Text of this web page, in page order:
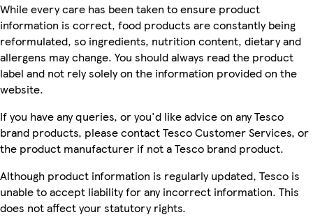
While every care has been taken to ensure product
information is correct, food products are constantly being
reformulated, so ingredients, nutrition content, dietary and
allergens may change. You should always read the product
label and not rely solely on the information provided on the
website.
If you have any queries, or you'd like advice on any Tesco
brand products, please contact Tesco Customer Services, or
the product manufacturer if not a Tesco brand product.
Although product information is regularly updated, Tesco is
unable to accept liability for any incorrect information. This
does not affect your statutory rights.